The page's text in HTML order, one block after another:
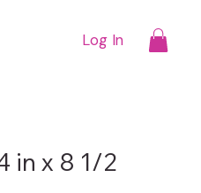
Log In
in x 8 1/2